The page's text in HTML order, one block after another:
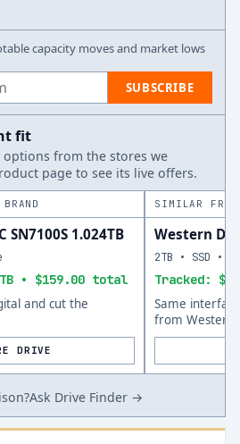
capacity moves and market lows
SUBSCRIBE
fit
options from the stores we
page to see its live offers.
1.024TB
• $159.00 total
and cut the
DRIVE
SIMILAR
Western
Tracked:
2TB • SSD •
Same
from Western
Ask Drive Finder →